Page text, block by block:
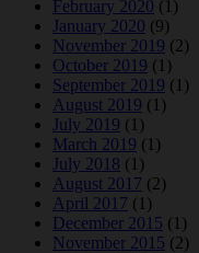
February 2020 (1)
January 2020 (9)
November 2019 (2)
October 2019 (1)
September 2019 (1)
August 2019 (1)
July 2019 (1)
March 2019 (1)
July 2018 (1)
August 2017 (2)
April 2017 (1)
December 2015 (1)
November 2015 (2)